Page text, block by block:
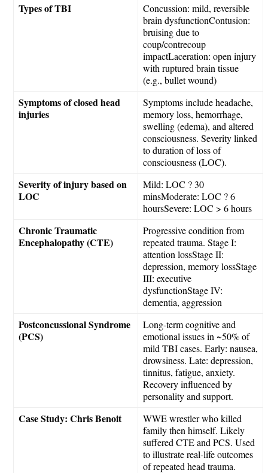
Types of TBI
Concussion: mild, reversible
brain dysfunctionContusion:
bruising due to
coup/contrecoup
impactLaceration: open injury
with ruptured brain tissue
(e.g., bullet wound)
Symptoms of closed head
injuries
Symptoms include headache,
memory loss, hemorrhage,
swelling (edema), and altered
consciousness. Severity linked
to duration of loss of
consciousness (LOC).
Severity of injury based on
LOC
Mild: LOC ? 30
minsModerate: LOC ? 6
hoursSevere: LOC > 6 hours
Chronic Traumatic
Encephalopathy (CTE)
Progressive condition from
repeated trauma. Stage I:
attention lossStage II:
depression, memory lossStage
III: executive
dysfunctionStage IV:
dementia, aggression
Postconcussional Syndrome
(PCS)
Long-term cognitive and
emotional issues in ~50% of
mild TBI cases. Early: nausea,
drowsiness. Late: depression,
tinnitus, fatigue, anxiety.
Recovery influenced by
personality and support.
Case Study: Chris Benoit
WWE wrestler who killed
family then himself. Likely
suffered CTE and PCS. Used
to illustrate real-life outcomes
of repeated head trauma.